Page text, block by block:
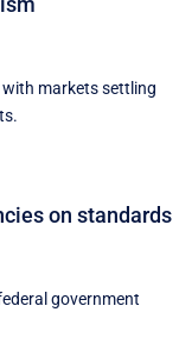
‌markets settling
on standards
government